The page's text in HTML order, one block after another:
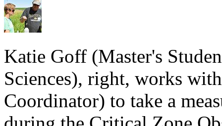
Katie Goff (Master's
Sciences), right, works
Coordinator) to take a